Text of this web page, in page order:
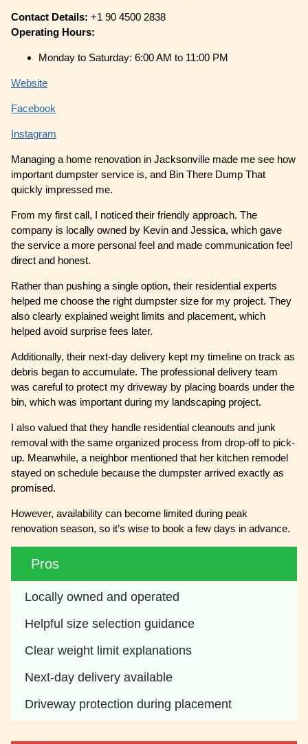
Contact Details:+1 90 4500 2838
Operating Hours:
Monday to Saturday: 6:00 AM to 11:00 PM
Website
Facebook
Instagram
Managing a home renovation in Jacksonville made me see how
important dumpster service is, and Bin There Dump That
quickly impressed me.
From my first call, I noticed their friendly approach. The
company is locally owned by Kevin and Jessica, which gave
the service a more personal feel and made communication feel
direct and honest.
Rather than pushing a single option, their residential experts
helped me choose the right dumpster size for my project. They
also clearly explained weight limits and placement, which
helped avoid surprise fees later.
Additionally, their next-day delivery kept my timeline on track as
debris began to accumulate. The professional delivery team
was careful to protect my driveway by placing boards under the
bin, which was important during my landscaping project.
I also valued that they handle residential cleanouts and junk
removal with the same organized process from drop-off to pick-
up. Meanwhile, a neighbor mentioned that her kitchen remodel
stayed on schedule because the dumpster arrived exactly as
promised.
However, availability can become limited during peak
renovation season, so it’s wise to book a few days in advance.
Pros
Locally owned and operated
Helpful size selection guidance
Clear weight limit explanations
Next-day delivery available
Driveway protection during placement